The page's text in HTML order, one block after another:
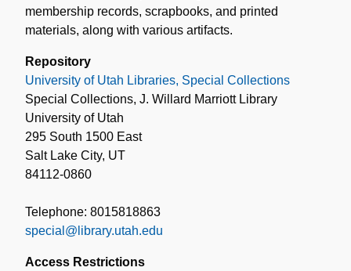
membership records, scrapbooks, and printed
materials, along with various artifacts.
Repository
University of Utah Libraries, Special Collections
Special Collections, J. Willard Marriott Library
University of Utah
295 South 1500 East
Salt Lake City, UT
84112-0860
Telephone: 8015818863
special@library.utah.edu
Access Restrictions